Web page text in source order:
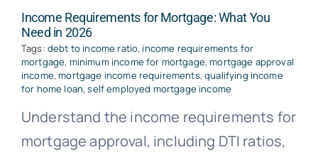
Income Requirements for Mortgage: What You
Need in 2026
Tags: debt to income ratio, income requirements for
mortgage, minimum income for mortgage,mortgage approval
income,mortgage income requirements,qualifying income
for home loan,self employed mortgage income
Understand the income requirements for
mortgage approval, including DTI ratios,